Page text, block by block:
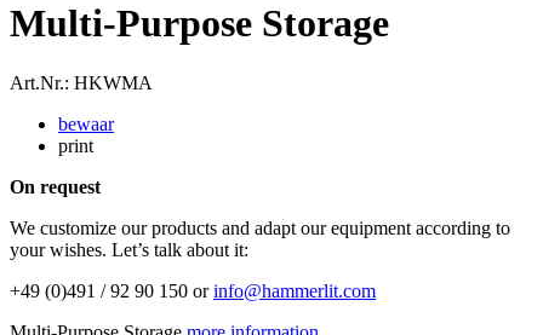
Multi-Purpose Storage
Art.Nr.: HKWMA
bewaar
print
On request
We customize our products and adapt our equipment according to
your wishes. Let’s talk about it:
+49 (0)491 / 92 90 150 orinfo@hammerlit.com